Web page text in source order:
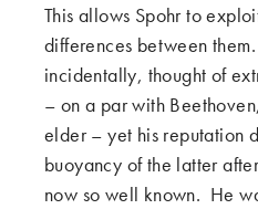
This allows Spohr to
differences between
incidentally, thought of
– on a par with
elder – yet his reputation
buoyancy of the latter
now so well known. He